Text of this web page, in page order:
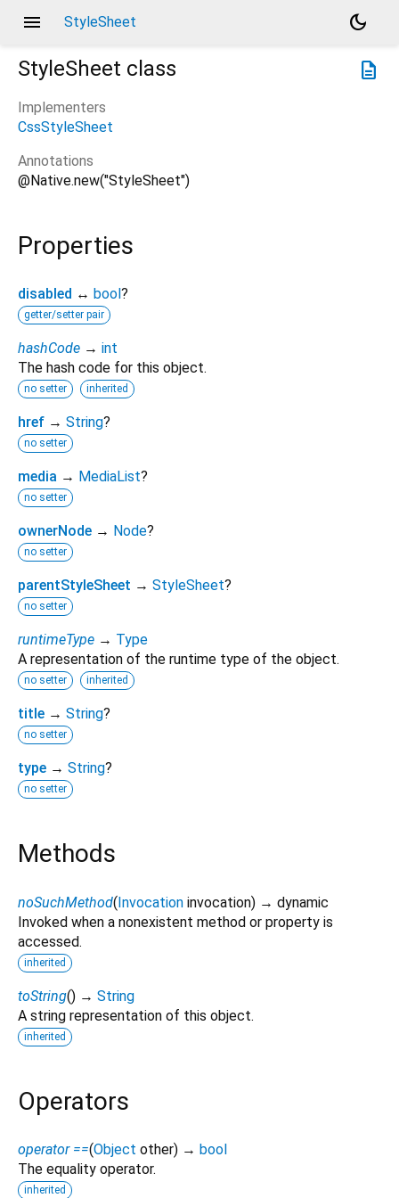
menu StyleSheet
dark_mode
description
StyleSheet class
Implementers
CssStyleSheet
Annotations
@Native.new("StyleSheet")
Properties
disabled ↔ bool ?
getter/setter pair
hashCode → int
The hash code for this object.
no setter inherited
href → String?
no setter
media → MediaList?
no setter
ownerNode → Node?
no setter
parentStyleSheet → StyleSheet?
no setter
runtimeType → Type
A representation of the runtime type of the object.
no setter inherited
title → String?
no setter
type → String?
no setter
Methods
noSuchMethod(Invocation invocation) → dynamic
Invoked when a nonexistent method or property is
accessed.
inherited
toString() → String
A string representation of this object.
inherited
Operators
operator ==(Object other) → bool
The equality operator.
inherited